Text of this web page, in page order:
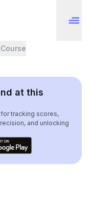
at this
tracking scores,
and unlocking